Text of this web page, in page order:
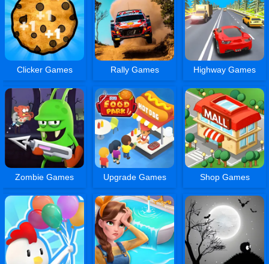
Clicker Games Rally Games Highway Games
Zombie Games Upgrade Games Shop Games